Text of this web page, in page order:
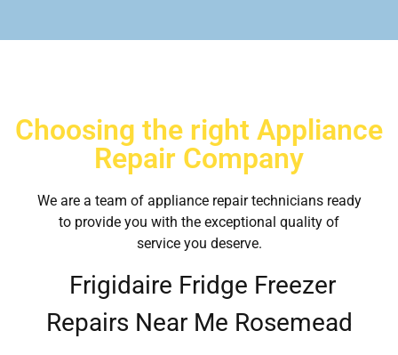
Choosing the right Appliance
Repair Company
We are a team of appliance repair technicians ready
to provide you with the exceptional quality of
service you deserve.
Frigidaire Fridge Freezer
Repairs Near Me Rosemead